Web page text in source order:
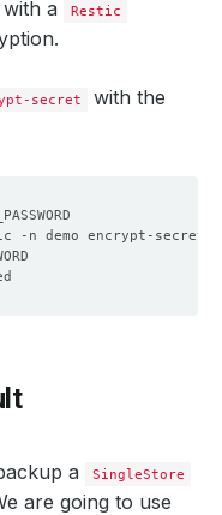
a Restic
secret
with the
-n demo encrypt-secret
a SingleStore
are going to use